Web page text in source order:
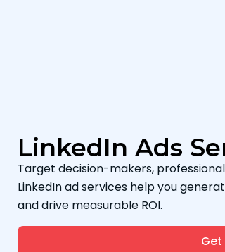
LinkedIn Ads
Target decision-makers,
LinkedIn ad services help you
and drive measurable ROI.
Get